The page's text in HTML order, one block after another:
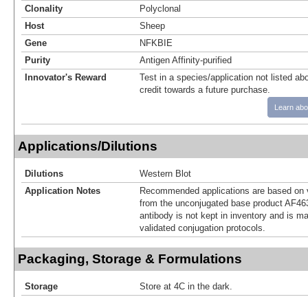
Clonality
Polyclonal
Host
Sheep
Gene
NFKBIE
Purity
Antigen Affinity-purified
Innovator's Reward
Test in a species/application not listed
credit towards a future purchase.
Learn
Applications/Dilutions
Dilutions
Western Blot
Application Notes
Recommended applications are based
from the unconjugated base product
antibody is not kept in inventory and is
validated conjugation protocols.
Packaging, Storage & Formulations
Storage
Store at 4C in the dark.